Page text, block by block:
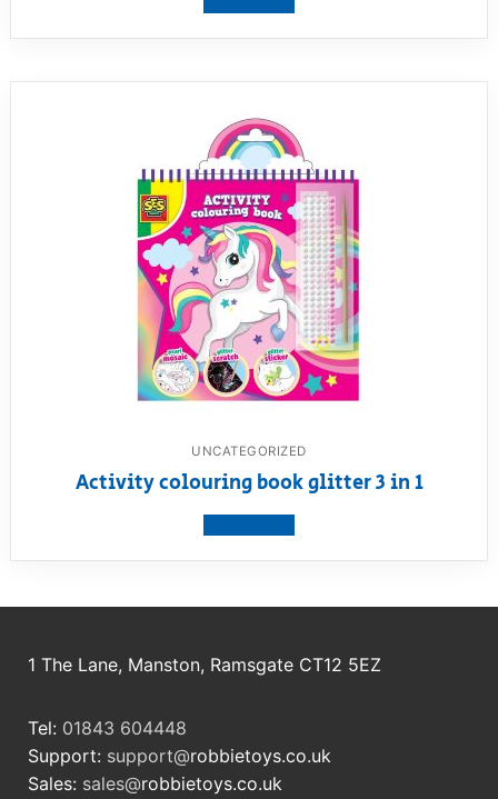
UNCATEGORIZED
Activity colouring book glitter 3 in 1
1 The Lane, Manston, Ramsgate CT12 5EZ
Tel: 01843 604448
Support: support@robbietoys.co.uk
Sales: sales@robbietoys.co.uk